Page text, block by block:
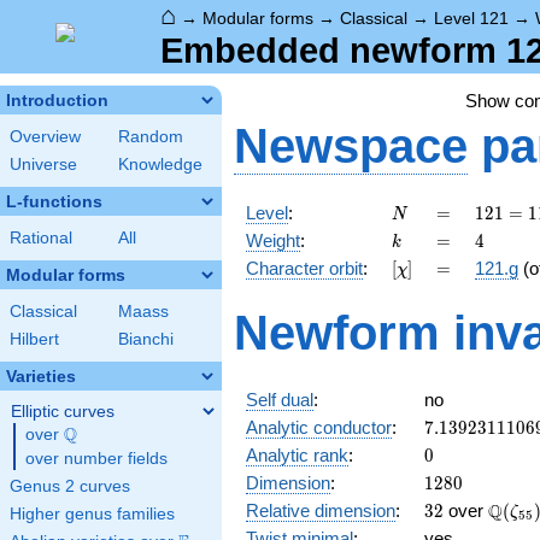
⌂ → Modular forms → Classical → Level 121 →
Embedded newform
Introduction
Overview
Random
Universe
Knowledge
L-functions
Rational All
Modular forms
Classical
Maass
Hilbert
Bianchi
Varieties
Elliptic curves
over \Q
Q
over number fields
Genus 2 curves
Higher genus families
Show
Newspace
Level: N
N =
=
121 =
11^{2}
121 = 1
Weight: k
k =
= 4
4
Character orbit: [\chi]
[χ] =
= 121.g
Newform
Self dual:
no
Analytic conductor: 7.1392311106
Analytic rank: 0
0
Dimension: 1280
1280
Relative dimension: 32
32 over Q(ζ55